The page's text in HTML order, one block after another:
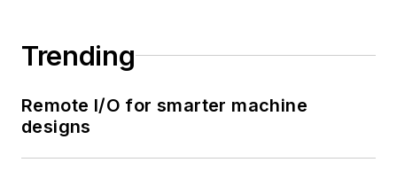
Trending
Remote I/O for smarter machine
designs